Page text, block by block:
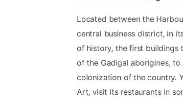
Located between the
central business district, in
of history, the first buildings
of the Gadigal aborigines,
colonization of the country.
Art, visit its restaurants in